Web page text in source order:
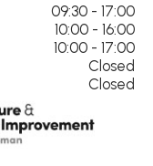
09:30 - 17:00
10:00 - 16:00
10:00 - 17:00
Closed
Closed